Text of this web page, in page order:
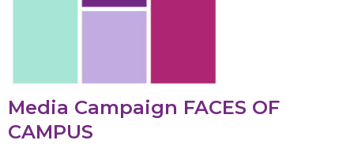
Media Campaign FACES OF
CAMPUS